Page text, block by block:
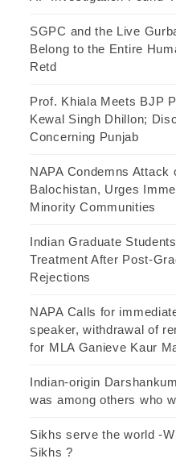
SGPC and the Live
Belong to the Entire
Retd
Prof. Khiala Meets BJP
Kewal Singh Dhillon;
Concerning Punjab
NAPA Condemns Attack
Balochistan, Urges
Minority Communities
Indian Graduate
Treatment After Post-
Rejections
NAPA Calls for
speaker, withdrawal of
for MLA Ganieve Kaur
Indian-origin
was among others who
Sikhs serve the world -
Sikhs ?